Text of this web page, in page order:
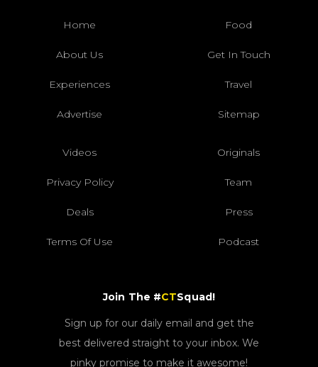
Home Food
About Us Get In Touch
Experiences Travel
Advertise Sitemap
Videos Originals
Privacy Policy Team
Deals Press
Terms Of Use Podcast
Join The #CTSquad!
Sign up for our daily email and get the
best delivered straight to your inbox. We
pinky promise to make it awesome!